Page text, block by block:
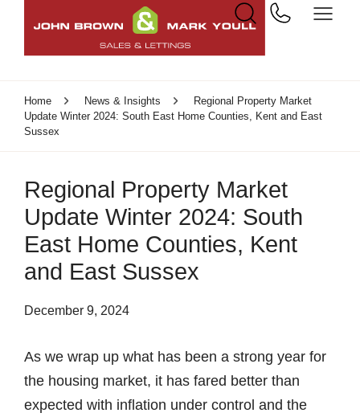
Home News & Insights
Regional Property Market
Update Winter 2024: South East Home Counties, Kent and East
Sussex
Regional Property Market
Update Winter 2024: South
East Home Counties, Kent
and East Sussex
December 9, 2024
As we wrap up what has been a strong year for
the housing market, it has fared better than
expected with inflation under control and the